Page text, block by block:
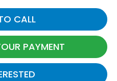
CALL
PAYMENT